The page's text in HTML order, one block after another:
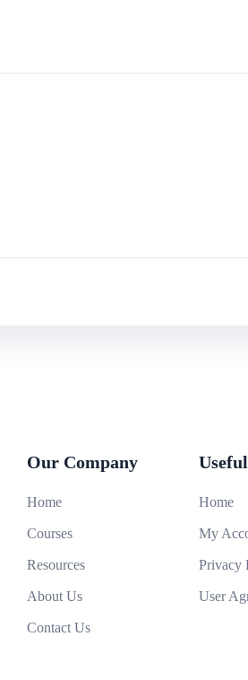
Our Company
Home
Courses
Resources
About Us
Contact Us
Home
My
Privacy
User